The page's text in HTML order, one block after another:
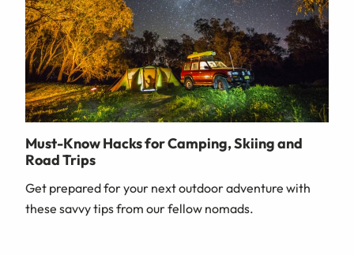
Must-Know Hacks for Camping, Skiing and
Road Trips
Get prepared for your next outdoor adventure with
these savvy tips from our fellow nomads.